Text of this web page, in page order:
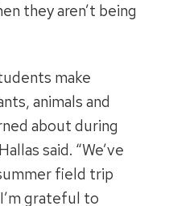
they aren’t being
make
animals and
about during
said. “We’ve
field trip
grateful to